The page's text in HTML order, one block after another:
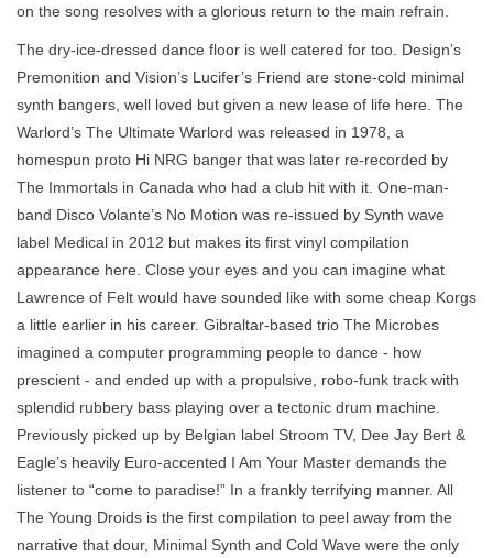
on the song resolves with a glorious return to the main refrain.
The dry-ice-dressed dance floor is well catered for too. Design’s
Premonition and Vision’s Lucifer’s Friend are stone-cold minimal
synth bangers, well loved but given a new lease of life here. The
Warlord’s The Ultimate Warlord was released in 1978, a
homespun proto Hi NRG banger that was later re-recorded by
The Immortals in Canada who had a club hit with it. One-man-
band Disco Volante’s No Motion was re-issued by Synth wave
label Medical in 2012 but makes its first vinyl compilation
appearance here. Close your eyes and you can imagine what
Lawrence of Felt would have sounded like with some cheap Korgs
a little earlier in his career. Gibraltar-based trio The Microbes
imagined a computer programming people to dance - how
prescient - and ended up with a propulsive, robo-funk track with
splendid rubbery bass playing over a tectonic drum machine.
Previously picked up by Belgian label Stroom TV, Dee Jay Bert &
Eagle’s heavily Euro-accented I Am Your Master demands the
listener to “come to paradise!” In a frankly terrifying manner. All
The Young Droids is the first compilation to peel away from the
narrative that dour, Minimal Synth and Cold Wave were the only